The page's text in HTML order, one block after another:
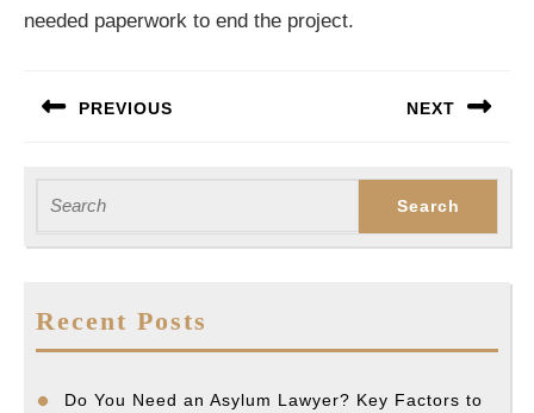
needed paperwork to end the project.
navigation
PREVIOUS NEXT
for:
Recent Posts
Do You Need an Asylum Lawyer? Key Factors to